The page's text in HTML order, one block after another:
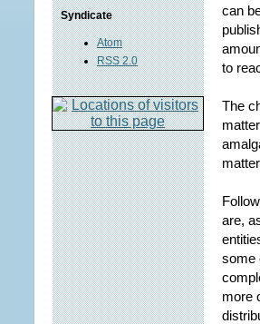
Syndicate
Atom
RSS 2.0
can
to
The
are,
some
more